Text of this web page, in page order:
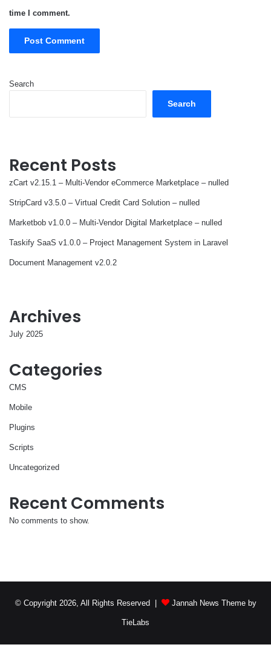
time I comment.
Search
Search
Recent Posts
zCart v2.15.1 – Multi-Vendor eCommerce Marketplace – nulled
StripCard v3.5.0 – Virtual Credit Card Solution – nulled
Marketbob v1.0.0 – Multi-Vendor Digital Marketplace – nulled
Taskify SaaS v1.0.0 – Project Management System in Laravel
Document Management v2.0.2
Archives
July 2025
Categories
CMS
Mobile
Plugins
Scripts
Uncategorized
Recent Comments
No comments to show.
© Copyright 2026, All Rights Reserved | Jannah News Theme by
TieLabs